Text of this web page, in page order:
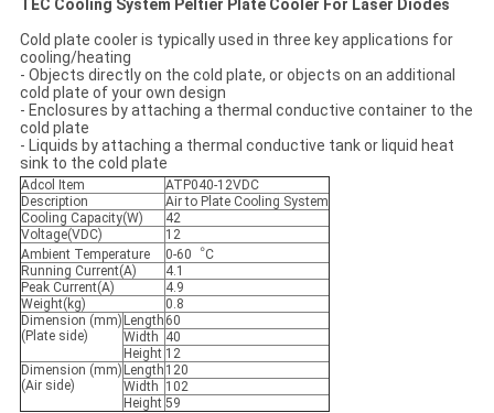
TEC Cooling System Peltier Plate Cooler For Laser Diodes
Cold plate cooler is typically used in three key applications for
cooling/heating
- Objects directly on the cold plate, or objects on an additional
cold plate of your own design
- Enclosures by attaching a thermal conductive container to the
cold plate
​- Liquids by attaching a thermal conductive tank or liquid heat
sink to the cold plate
Adcol Item
ATP040-12VDC
Description
Air to Plate Cooling System
Cooling Capacity(W)
42
Voltage(VDC)
12
Ambient Temperature
0-60︒C
Running Current(A)
4.1
Peak Current(A)
4.9
Weight(kg)
0.8
Dimension (mm)
(Plate side)
Length 60
Width 40
Height 12
Dimension (mm)
(Air side)
Length 120
Width 102
Height 59